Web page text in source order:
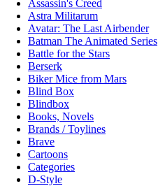
Assassin's Creed
Astra Militarum
Avatar: The Last Airbender
Batman The Animated Series
Battle for the Stars
Berserk
Biker Mice from Mars
Blind Box
Blindbox
Books, Novels
Brands / Toylines
Brave
Cartoons
Categories
D-Style